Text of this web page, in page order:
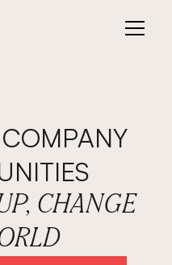
CHANGE